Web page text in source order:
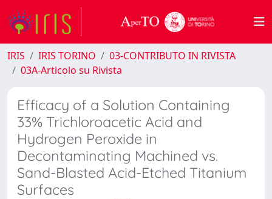
IRIS IRIS TORINO
03-CONTRIBUTO IN RIVISTA
03A-Articolo su Rivista
Efficacy of a Solution Containing
33% Trichloroacetic Acid and
Hydrogen Peroxide in
Decontaminating Machined vs.
Sand-Blasted Acid-Etched Titanium
Surfaces